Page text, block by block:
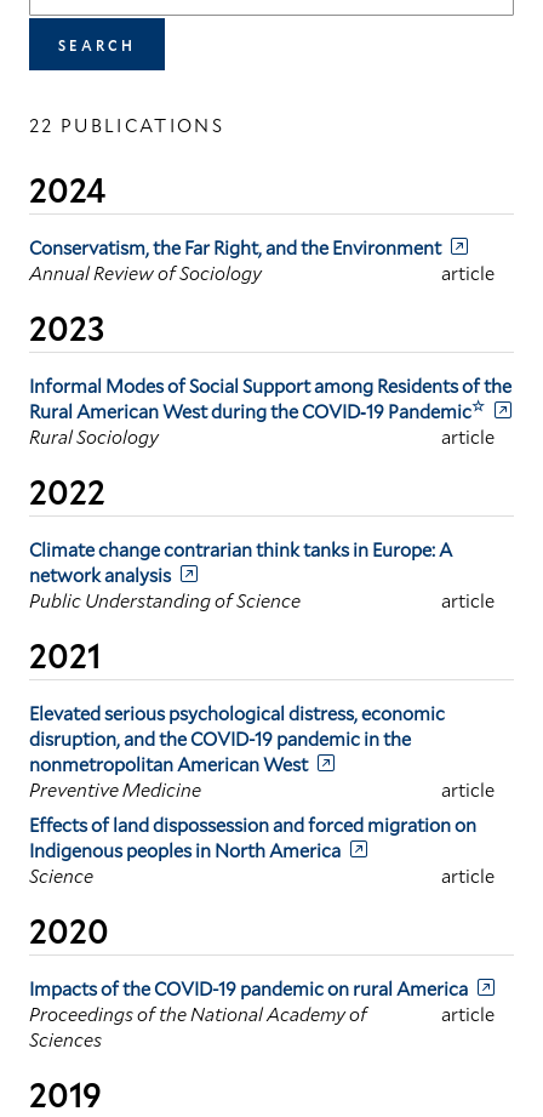
22 PUBLICATIONS
2024
Conservatism, the Far Right, and the Environment
Annual Review of Sociology
article
2023
Informal Modes of Social Support among Residents of the
Rural American West during the COVID‐19 Pandemic☆
Rural Sociology article
2022
Climate change contrarian think tanks in Europe: A
network analysis
Public Understanding of Science
article
2021
Elevated serious psychological distress, economic
disruption, and the COVID-19 pandemic in the
nonmetropolitan American West
Preventive Medicine
article
Effects of land dispossession and forced migration on
Indigenous peoples in North America
Science
article
2020
Impacts of the COVID-19 pandemic on rural America
Proceedings of the National Academy of
Sciences
article
2019